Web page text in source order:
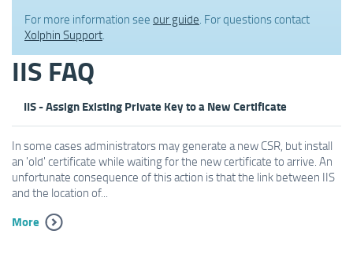
For more information see our guide. For questions contact
Xolphin Support.
IIS FAQ
IIS - Assign Existing Private Key to a New Certificate
In some cases administrators may generate a new CSR, but install
an 'old' certificate while waiting for the new certificate to arrive. An
unfortunate consequence of this action is that the link between IIS
and the location of...
More